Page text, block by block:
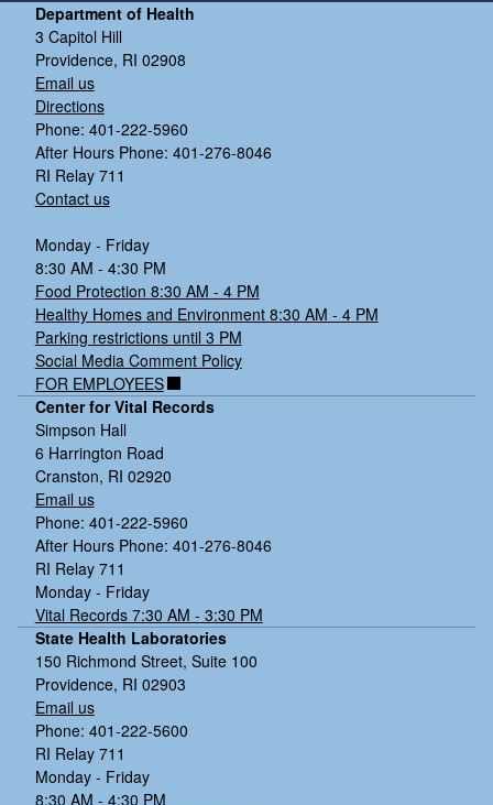
Department of Health
3 Capitol Hill
Providence, RI 02908
Email us
Directions
Phone: 401-222-5960
After Hours Phone: 401-276-8046
RI Relay 711
Contact us
Monday - Friday
8:30 AM - 4:30 PM
Food Protection 8:30 AM - 4 PM
Healthy Homes and Environment 8:30 AM - 4 PM
Parking restrictions until 3 PM
Social Media Comment Policy
FOR EMPLOYEES
Center for Vital Records
Simpson Hall
6 Harrington Road
Cranston, RI 02920
Email us
Phone: 401-222-5960
After Hours Phone: 401-276-8046
RI Relay 711
Monday - Friday
Vital Records 7:30 AM - 3:30 PM
State Health Laboratories
150 Richmond Street, Suite 100
Providence, RI 02903
Email us
Phone: 401-222-5600
RI Relay 711
Monday - Friday
8:30 AM - 4:30 PM